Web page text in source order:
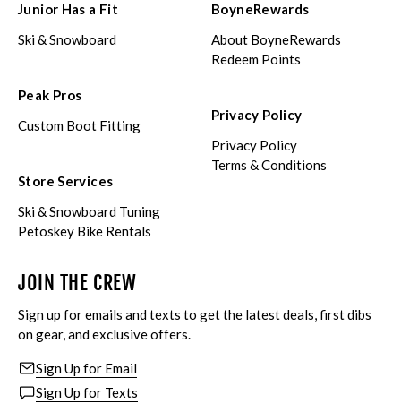
Junior Has a Fit
Ski & Snowboard
Peak Pros
Custom Boot Fitting
Store Services
Ski & Snowboard Tuning
Petoskey Bike Rentals
BoyneRewards
About BoyneRewards
Redeem Points
Privacy Policy
Privacy Policy
Terms & Conditions
JOIN THE CREW
Sign up for emails and texts to get the latest deals, first dibs
on gear, and exclusive offers.
Sign Up for Email
Sign Up for Texts